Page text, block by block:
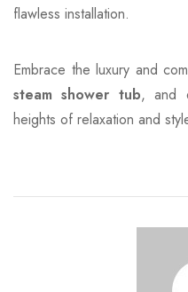
flawless installation.
Embrace the luxury and
steam shower tub, and
heights of relaxation and